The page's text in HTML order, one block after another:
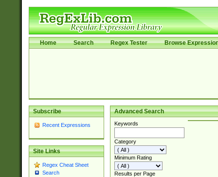
Home Search Regex Tester Browse
Subscribe
Recent Expressions
Site Links
Regex Cheat Sheet
Search
Advanced Search
Keywords
Category
Minimum Rating
Results per Page